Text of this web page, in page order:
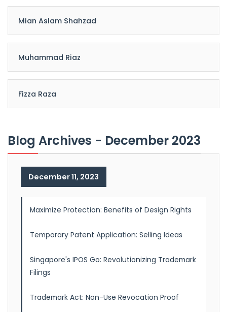
Mian Aslam Shahzad
Muhammad Riaz
Fizza Raza
Blog Archives - December 2023
December 11, 2023
Maximize Protection: Benefits of Design Rights
Temporary Patent Application: Selling Ideas
Singapore's IPOS Go: Revolutionizing Trademark
Filings
Trademark Act: Non-Use Revocation Proof